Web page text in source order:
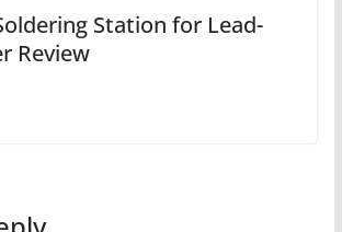
Station for Lead-
Review